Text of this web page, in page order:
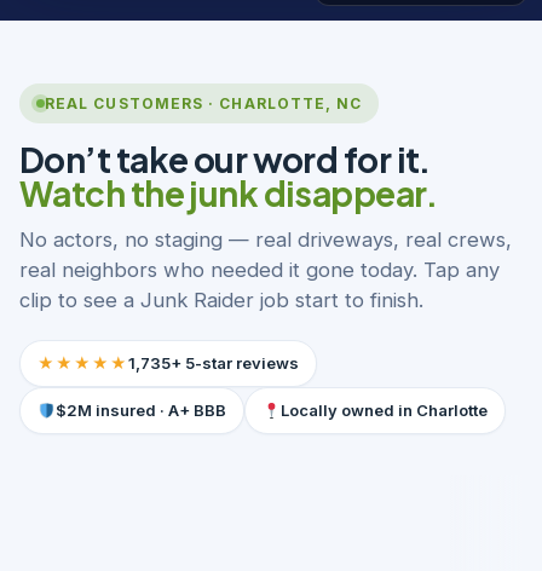
REAL CUSTOMERS · CHARLOTTE, NC
Don’t take our word for it.
Watch the junk disappear.
No actors, no staging — real driveways, real crews,
real neighbors who needed it gone today. Tap any
clip to see a Junk Raider job start to finish.
★★★★★1,735+ 5-star reviews
$2M insured · A+ BBB Locally owned in Charlotte